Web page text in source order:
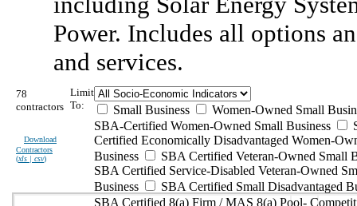
Power. Includes all options
and services.
78
contractors
Download
Contractors
(xls | csv)
Limit
To:
Small Business
Women-Owned Small
SBA-Certified Women-Owned Small Business
Certified Economically Disadvantaged Women-
Business
SBA Certified Veteran-Owned Small
SBA Certified Service-Disabled Veteran-Owned
Business
SBA Certified Small Disadvantaged
SBA Certified 8(a) Firm / MAS 8(a) Pool-